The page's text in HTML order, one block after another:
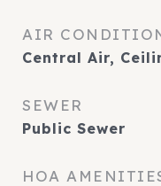
AIR
Central Air,
SEWER
Public Sewer
HOA